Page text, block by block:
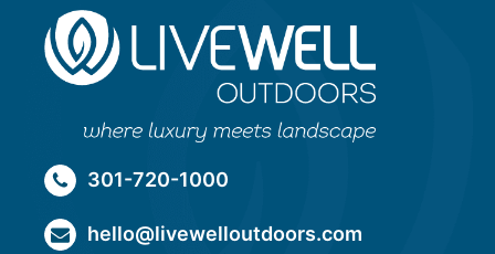
301-720-1000
hello@livewelloutdoors.com